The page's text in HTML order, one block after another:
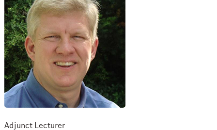
Adjunct Lecturer